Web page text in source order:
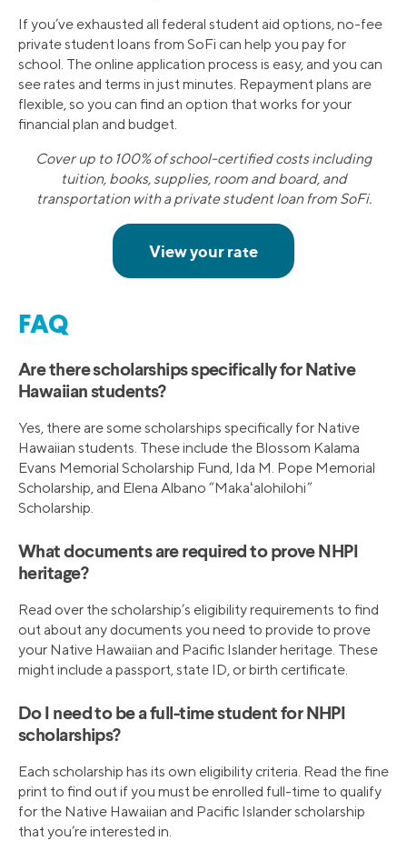
If you’ve exhausted all federal student aid options, no-fee
private student loans from SoFi can help you pay for
school. The online application process is easy, and you can
see rates and terms in just minutes. Repayment plans are
flexible, so you can find an option that works for your
financial plan and budget.
Cover up to 100% of school-certified costs including
tuition, books, supplies, room and board, and
transportation with a private student loan from SoFi.
FAQ
Are there scholarships specifically for Native
Hawaiian students?
Yes, there are some scholarships specifically for Native
Hawaiian students. These include the Blossom Kalama
Evans Memorial Scholarship Fund, Ida M. Pope Memorial
Scholarship, and Elena Albano “Makaʻalohilohi”
Scholarship.
What documents are required to prove NHPI
heritage?
Read over the scholarship’s eligibility requirements to find
out about any documents you need to provide to prove
your Native Hawaiian and Pacific Islander heritage. These
might include a passport, state ID, or birth certificate.
Do I need to be a full-time student for NHPI
scholarships?
Each scholarship has its own eligibility criteria. Read the fine
print to find out if you must be enrolled full-time to qualify
for the Native Hawaiian and Pacific Islander scholarship
that you’re interested in.